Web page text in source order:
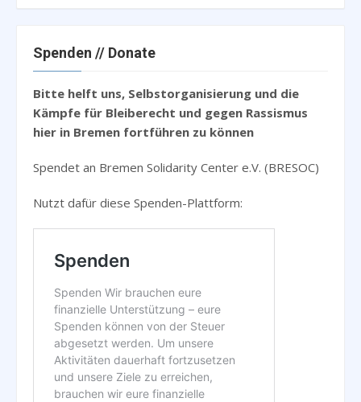
Spenden // Donate
Bitte helft uns, Selbstorganisierung und die
Kämpfe für Bleiberecht und gegen Rassismus
hier in Bremen fortführen zu können
Spendet an Bremen Solidarity Center e.V. (BRESOC)
Nutzt dafür diese Spenden-Plattform: